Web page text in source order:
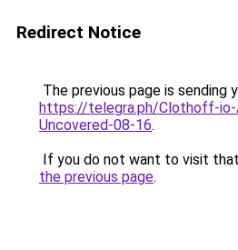
Redirect Notice
The previous page is sending
https://telegra.ph/Clothoff-io-
Uncovered-08-16.
If you do not want to visit
the previous page.